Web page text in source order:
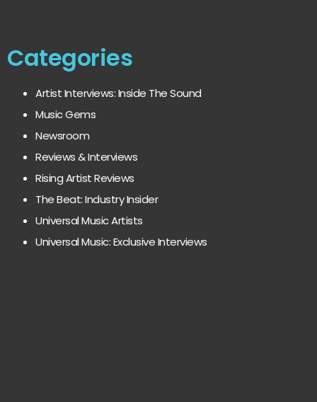
Categories
Artist Interviews: Inside The Sound
Music Gems
Newsroom
Reviews & Interviews
Rising Artist Reviews
The Beat: Industry Insider
Universal Music Artists
Universal Music: Exclusive Interviews